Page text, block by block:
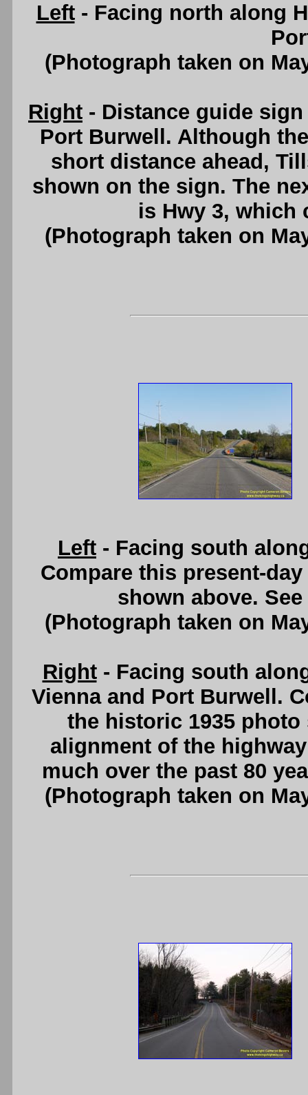
Left- Facing north along
(Photograph taken on
Right - Distance guide
Port Burwell. Although
short distance ahead,
shown on the sign. The
is Hwy 3, which
(Photograph taken on
Left - Facing south
Compare this present-
shown above.
(Photograph taken on
Right- Facing south
Vienna and Port Burwell.
the historic 1935
alignment of the
much over the past 80
(Photograph taken on